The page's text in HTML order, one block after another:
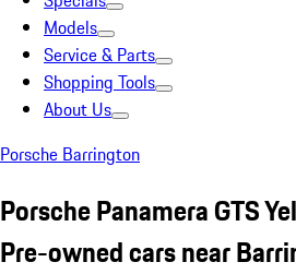
Models
Service & Parts
Shopping Tools
About Us
Porsche Barrington
Porsche Panamera GTS
Pre-owned cars near